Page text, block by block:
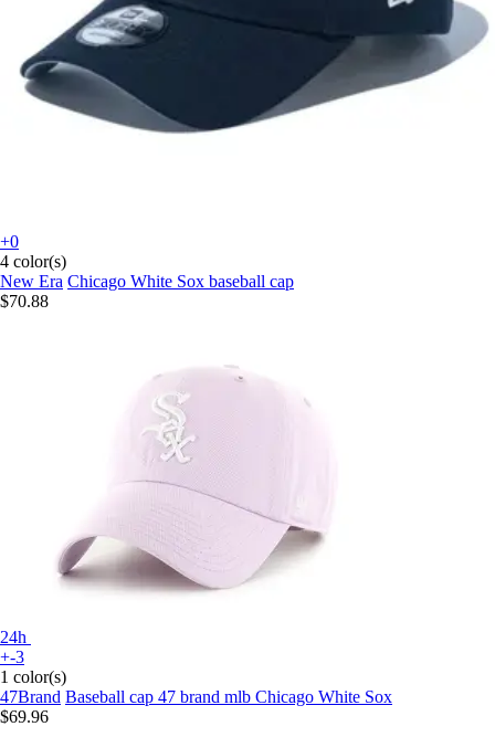
+0
4 color(s)
New Era Chicago White Sox baseball cap
$70.88
24h
+-3
1 color(s)
47Brand Baseball cap 47 brand mlb Chicago White Sox
$69.96